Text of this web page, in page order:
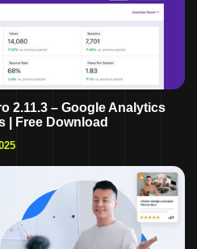
2.11.3 – Google Analytics
| Free Download